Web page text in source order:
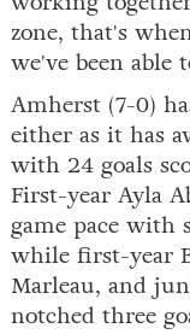
zone, that's
we've been able
Amherst (7-0)
either as it has
with 24 goals
First-year Ayla
game pace with
while first-year
Marleau, and
notched three